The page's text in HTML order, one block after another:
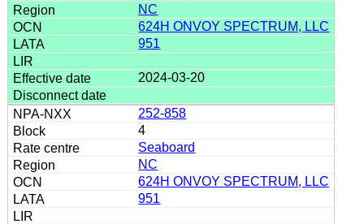
NC
624H ONVOY SPECTRUM, LLC
951
2024-03-20
252-858
4
Seaboard
NC
624H ONVOY SPECTRUM, LLC
951